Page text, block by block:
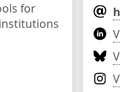
for